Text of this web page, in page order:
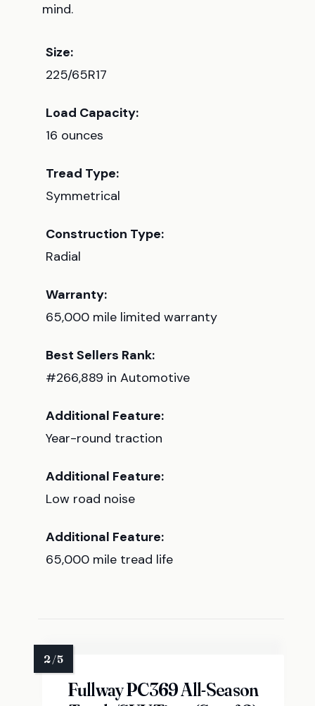
mind.
Size:
225/65R17
Load Capacity:
16 ounces
Tread Type:
Symmetrical
Construction Type:
Radial
Warranty:
65,000 mile limited warranty
Best Sellers Rank:
#266,889 in Automotive
Additional Feature:
Year-round traction
Additional Feature:
Low road noise
Additional Feature:
65,000 mile tread life
Fullway PC369 All-Season